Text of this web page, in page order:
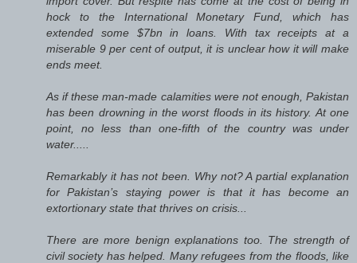
hock to the International Monetary Fund, which has
extended some $7bn in loans. With tax receipts at a
miserable 9 per cent of output, it is unclear how it will make
ends meet.
As if these man-made calamities were not enough, Pakistan
has been drowning in the worst floods in its history. At one
point, no less than one-fifth of the country was under
water.....
Remarkably it has not been. Why not? A partial explanation
for Pakistan’s staying power is that it has become an
extortionary state that thrives on crisis...
There are more benign explanations too. The strength of
civil society has helped. Many refugees from the floods, like